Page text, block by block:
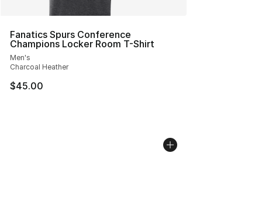
Fanatics Spurs Conference
Champions Locker Room T-Shirt
Men's
Charcoal Heather
$45.00